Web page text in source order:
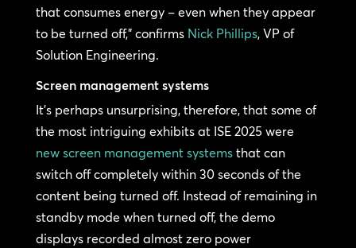
that consumes energy – even when they appear
to be turned off,” confirms Nick Phillips, VP of
Solution Engineering.
Screen management systems
It’s perhaps unsurprising, therefore, that some of
the most intriguing exhibits at ISE 2025 were
new screen management systemsthat can
switch off completely within 30 seconds of the
content being turned off. Instead of remaining in
standby mode when turned off, the demo
displays recorded almost zero power